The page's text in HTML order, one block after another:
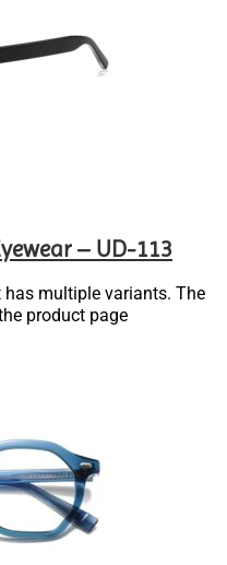
– UD-113
multiple variants. The
product page